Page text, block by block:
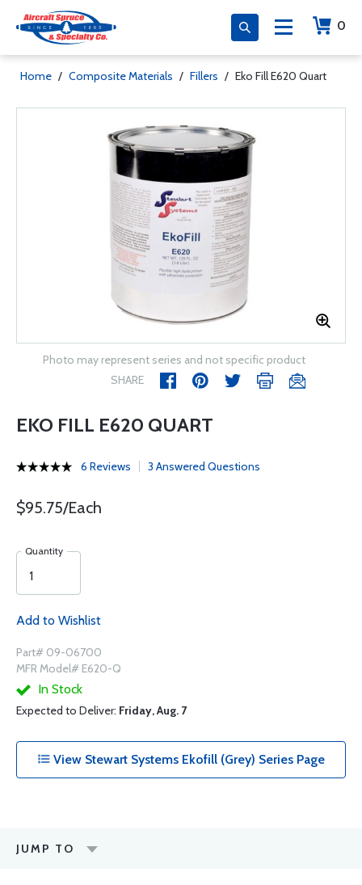
0
Home / Composite Materials / Fillers / Eko Fill E620 Quart
Photo may represent series and not specific product
SHARE
EKO FILL E620 QUART
6 Reviews 3 Answered Questions
$95.75/Each
Quantity
Add to Wishlist
Part# 09-06700
MFR Model# E620-Q
In Stock
Expected to Deliver: Friday, Aug. 7
View Stewart Systems Ekofill (Grey) Series Page
JUMP TO